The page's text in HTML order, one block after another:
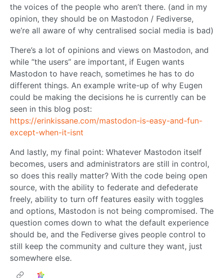
the voices of the people who aren’t there. (and in my
opinion, they should be on Mastodon / Fediverse,
we’re all aware of why centralised social media is bad)
There’s a lot of opinions and views on Mastodon, and
while “the users” are important, if Eugen wants
Mastodon to have reach, sometimes he has to do
different things. An example write-up of why Eugen
could be making the decisions he is currently can be
seen in this blog post:
https://erinkissane.com/mastodon-is-easy-and-fun-
except-when-it-isnt
And lastly, my final point: Whatever Mastodon itself
becomes, users and administrators are still in control,
so does this really matter? With the code being open
source, with the ability to federate and defederate
freely, ability to turn off features easily with toggles
and options, Mastodon is not being compromised. The
question comes down to what the default experience
should be, and the Fediverse gives people control to
still keep the community and culture they want, just
somewhere else.